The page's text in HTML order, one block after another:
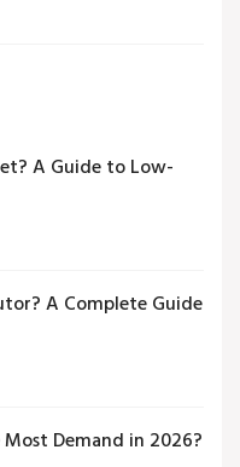
A Guide to Low-
A Complete Guide
Demand in 2026?